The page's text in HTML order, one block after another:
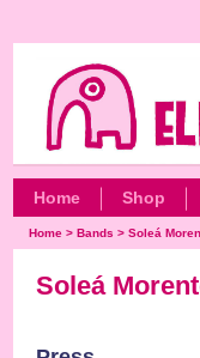
Home Shop
Home> Bands > Soleá
Soleá